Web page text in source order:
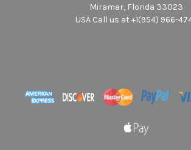
Miramar, Florida 33023
USA Call us at +1(954) 966-